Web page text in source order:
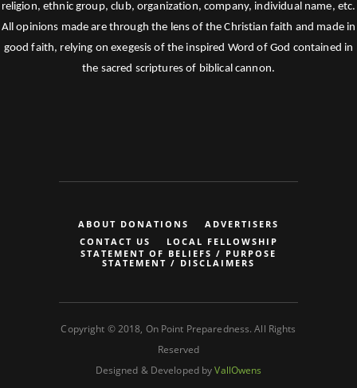
religion, ethnic group, club, organization, company, individual name, etc.
All opinions made are through the lens of the Christian faith and made in
good faith, relying on exegesis of the inspired Word of God contained in
the sacred scriptures of biblical cannon.
ABOUT DONATIONS
ADVERTISERS
CONTACT US
LOCAL FELLOWSHIP
STATEMENT OF BELIEFS / PURPOSE
STATEMENT / DISCLAIMERS
Copyright © 2018, On Point Preparedness. All Rights
Reserved
Designed & Developed byVallOwens